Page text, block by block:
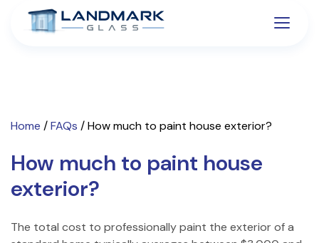
Home /FAQs /How much to paint house exterior?
How much to paint house
exterior?
The total cost to professionally paint the exterior of a